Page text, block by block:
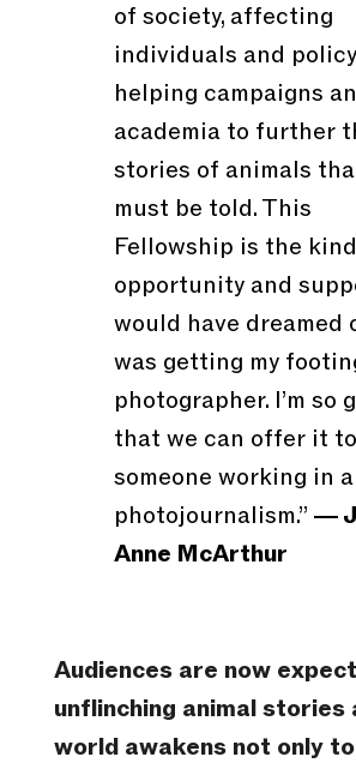
of society, affecting
individuals and
helping campaigns
academia to further
stories of animals
must be told. This
Fellowship is the
opportunity and
would have dreamed
was getting my
photographer. I’m so
that we can offer it to
someone working in
photojournalism.” ―
Anne McArthur
Audiences are now
unflinching animal stories
world awakens not only